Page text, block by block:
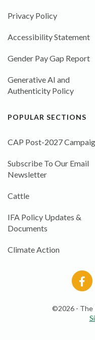
Privacy Policy
Accessibility Statement
Gender Pay Gap Report
Generative AI and
Authenticity Policy
POPULAR SECTIONS
CAP Post-2027
Subscribe To Our Email
Newsletter
Cattle
IFA Policy Updates &
Documents
Climate Action
©2026 - The